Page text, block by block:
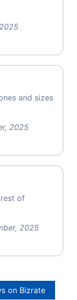
and sizes
2025
of
2025
on Bizrate